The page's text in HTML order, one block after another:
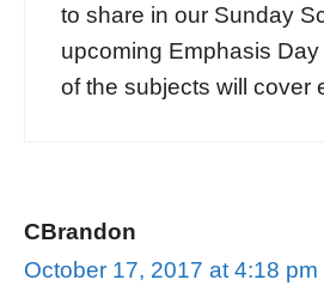
to share in our Sunday
upcoming Emphasis
of the subjects will cover
CBrandon
October 17, 2017 at 4:18 pm